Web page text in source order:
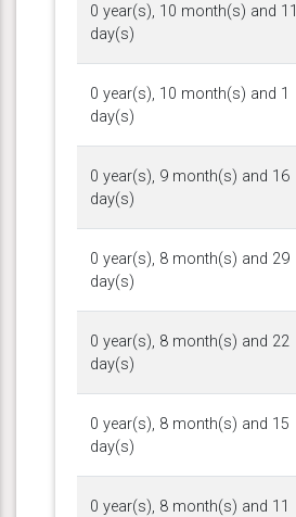
0 year(s), 10 month(s) and 11
day(s)
0 year(s), 10 month(s) and 1
day(s)
0 year(s), 9 month(s) and 16
day(s)
0 year(s), 8 month(s) and 29
day(s)
0 year(s), 8 month(s) and 22
day(s)
0 year(s), 8 month(s) and 15
day(s)
0 year(s), 8 month(s) and 11